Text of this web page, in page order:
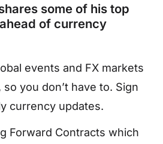
some of his top
of currency
events and FX markets
you don’t have to. Sign
currency updates.
Forward Contracts which